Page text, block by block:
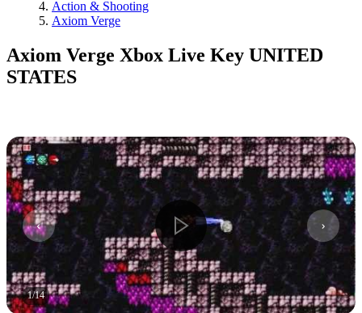
Action & Shooting
Axiom Verge
Axiom Verge Xbox Live Key UNITED
STATES
1/14